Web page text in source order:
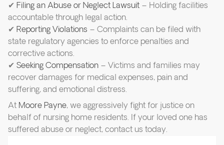
✔ Filing an Abuse or Neglect Lawsuit – Holding facilities
accountable through legal action.
✔ Reporting Violations – Complaints can be filed with
state regulatory agencies to enforce penalties and
corrective actions.
✔ Seeking Compensation – Victims and families may
recover damages for medical expenses, pain and
suffering, and emotional distress.
At Moore Payne, we aggressively fight for justice on
behalf of nursing home residents. If your loved one has
suffered abuse or neglect, contact us today.